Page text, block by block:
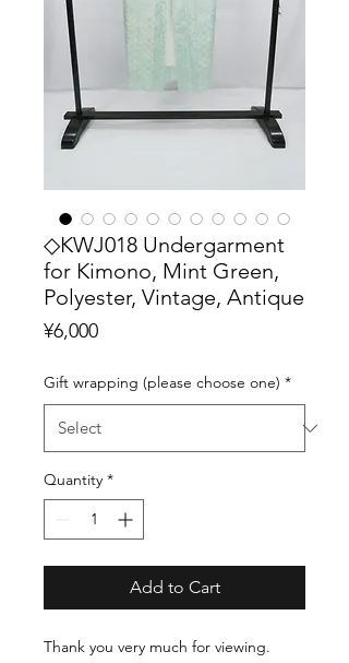
◇KWJ018 Undergarment
for Kimono, Mint Green,
Polyester, Vintage, Antique
¥6,000Price
Gift wrapping (please choose one) *
Quantity *
Add to Cart
Thank you very much for viewing.